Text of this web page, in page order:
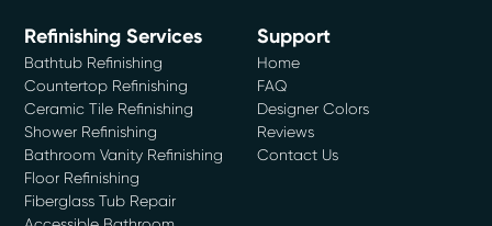
Refinishing Services
Bathtub Refinishing
Countertop Refinishing
Ceramic Tile Refinishing
Shower Refinishing
Bathroom Vanity Refinishing
Floor Refinishing
Fiberglass Tub Repair
Support
Home
FAQ
Designer Colors
Reviews
Contact Us